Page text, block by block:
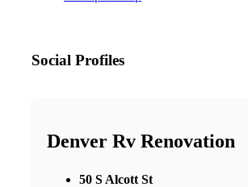
Social Profiles
Denver Rv Renovation
50 S Alcott St